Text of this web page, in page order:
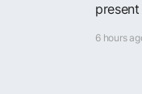
present
6 hours